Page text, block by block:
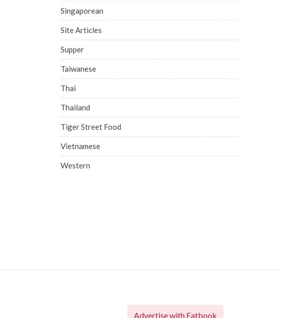
Singaporean
Site Articles
Supper
Taiwanese
Thai
Thailand
Tiger Street Food
Vietnamese
Western
Advertise with Eatbook